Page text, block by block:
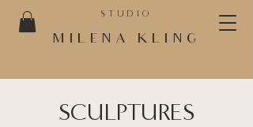
STUDIO
MILENA KLING
SCULPTURES